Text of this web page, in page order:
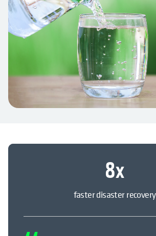
8x
faster disaster recovery